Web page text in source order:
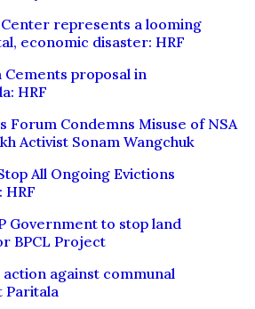
represents a looming
economic disaster: HRF
Cements proposal in
HRF
Forum Condemns Misuse of NSA
Activist Sonam Wangchuk
All Ongoing Evictions
Government to stop land
BPCL Project
action against communal
Paritala